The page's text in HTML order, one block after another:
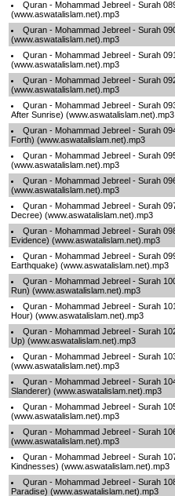
Quran - Mohammad Jebreel - Surah
(www.aswatalislam.net).mp3
Quran - Mohammad Jebreel - Surah
(www.aswatalislam.net).mp3
Quran - Mohammad Jebreel - Surah
(www.aswatalislam.net).mp3
Quran - Mohammad Jebreel - Surah
(www.aswatalislam.net).mp3
Quran - Mohammad Jebreel - Surah
After Sunrise) (www.aswatalislam.net).mp3
Quran - Mohammad Jebreel - Surah
Forth) (www.aswatalislam.net).mp3
Quran - Mohammad Jebreel - Surah
(www.aswatalislam.net).mp3
Quran - Mohammad Jebreel - Surah
(www.aswatalislam.net).mp3
Quran - Mohammad Jebreel - Surah
Decree) (www.aswatalislam.net).mp3
Quran - Mohammad Jebreel - Surah
Evidence) (www.aswatalislam.net).mp3
Quran - Mohammad Jebreel - Surah
Earthquake) (www.aswatalislam.net).mp3
Quran - Mohammad Jebreel - Surah
Run) (www.aswatalislam.net).mp3
Quran - Mohammad Jebreel - Surah
Hour) (www.aswatalislam.net).mp3
Quran - Mohammad Jebreel - Surah
Up) (www.aswatalislam.net).mp3
Quran - Mohammad Jebreel - Surah
(www.aswatalislam.net).mp3
Quran - Mohammad Jebreel - Surah
Slanderer) (www.aswatalislam.net).mp3
Quran - Mohammad Jebreel - Surah
(www.aswatalislam.net).mp3
Quran - Mohammad Jebreel - Surah
(www.aswatalislam.net).mp3
Quran - Mohammad Jebreel - Surah
Kindnesses) (www.aswatalislam.net).mp3
Quran - Mohammad Jebreel - Surah
Paradise) (www.aswatalislam.net).mp3